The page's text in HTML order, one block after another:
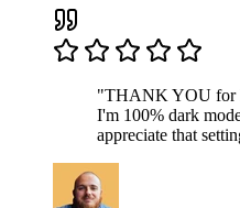
"THANK YOU for
I'm 100% dark
appreciate that